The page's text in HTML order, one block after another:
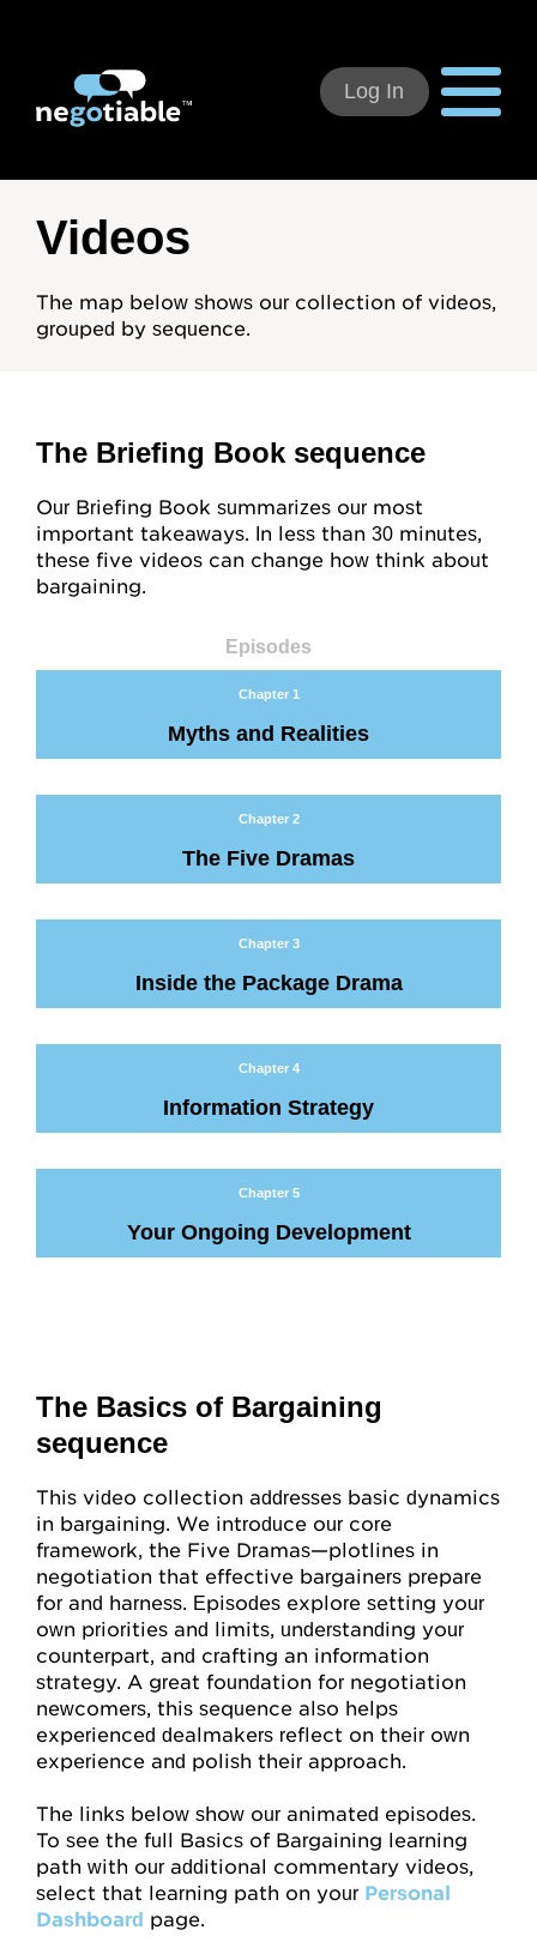
Using Negotiable
How to Use:
Deal Teams
Mentoring
For Organizations
Videos
Concept Checks
Overview
Resources
Overview
Conceptual Overview
Highlights and Good Practices
Research and Findings
Glossary
My Account
Account Details
Request Account Manager Access
Log In
Videos
The map below shows our collection of videos,
grouped by sequence.
The Briefing Book sequence
Our Briefing Book summarizes our most
important takeaways. In less than 30 minutes,
these five videos can change how think about
bargaining.
Episodes
Chapter 1
Myths and Realities
Chapter 2
The Five Dramas
Chapter 3
Inside the Package Drama
Chapter 4
Information Strategy
Chapter 5
Your Ongoing Development
The Basics of Bargaining
sequence
This video collection addresses basic dynamics
in bargaining. We introduce our core
framework, the Five Dramas—plotlines in
negotiation that effective bargainers prepare
for and harness. Episodes explore setting your
own priorities and limits, understanding your
counterpart, and crafting an information
strategy. A great foundation for negotiation
newcomers, this sequence also helps
experienced dealmakers reflect on their own
experience and polish their approach.
The links below show our animated episodes.
To see the full Basics of Bargaining learning
path with our additional commentary videos,
select that learning path on your Personal
Dashboard page.